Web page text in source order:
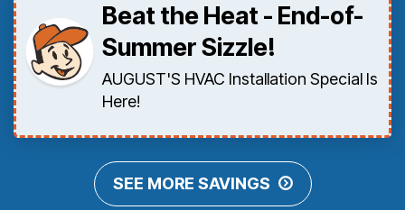
Beat the Heat - End-of-
Summer Sizzle!
AUGUST'S HVAC Installation Special Is
Here!
SEE MORE SAVINGS